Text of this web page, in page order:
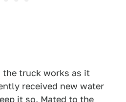
the truck works as it
received new water
it so. Mated to the